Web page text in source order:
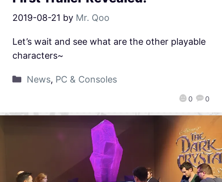
2019-08-21 by Mr. Qoo
0 0
Let’s wait and see what are the other playable
characters~
News, PC & Consoles